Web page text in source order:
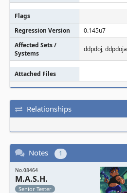
Flags
Regression Version
0.145u7
Affected Sets /
Systems
ddpdoj,
Attached Files
Relationships
Notes 1
No.08464
M.A.S.H.
Senior Tester